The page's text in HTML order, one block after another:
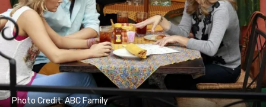
Photo Credit: ABC Family